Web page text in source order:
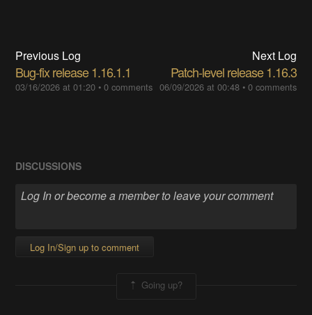
Previous Log
Bug-fix release 1.16.1.1
03/16/2026 at 01:20 •0 comments
Next Log
Patch-level release 1.16.3
06/09/2026 at 00:48• 0 comments
DISCUSSIONS
Log In/Sign up to comment
Going up?